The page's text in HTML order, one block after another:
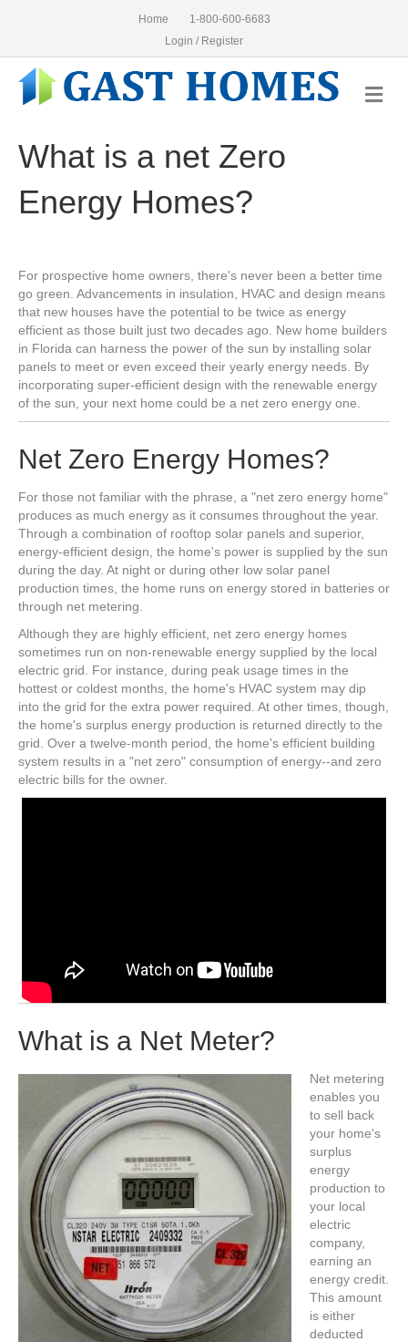
Home
1-800-600-6683
Login / Register
What is a net Zero
Energy Homes?
For prospective home owners, there's never been a better time
go green. Advancements in insulation, HVAC and design means
that new houses have the potential to be twice as energy
efficient as those built just two decades ago. New home builders
in Florida can harness the power of the sun by installing solar
panels to meet or even exceed their yearly energy needs. By
incorporating super-efficient design with the renewable energy
of the sun, your next home could be a net zero energy one.
Net Zero Energy Homes?
For those not familiar with the phrase, a "net zero energy home"
produces as much energy as it consumes throughout the year.
Through a combination of rooftop solar panels and superior,
energy-efficient design, the home's power is supplied by the sun
during the day. At night or during other low solar panel
production times, the home runs on energy stored in batteries or
through net metering.
Although they are highly efficient, net zero energy homes
sometimes run on non-renewable energy supplied by the local
electric grid. For instance, during peak usage times in the
hottest or coldest months, the home's HVAC system may dip
into the grid for the extra power required. At other times, though,
the home's surplus energy production is returned directly to the
grid. Over a twelve-month period, the home's efficient building
system results in a "net zero" consumption of energy--and zero
electric bills for the owner.
What is a Net Meter?
Net metering
enables you
to sell back
your home's
surplus
energy
production to
your local
electric
company,
earning an
energy credit.
This amount
is either
deducted